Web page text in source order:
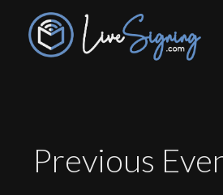
Previous